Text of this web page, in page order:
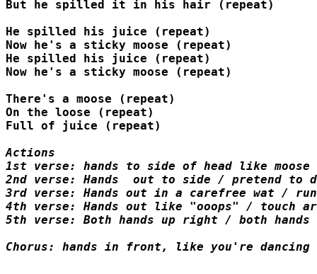
But he spilled it in his hair (repeat)
He spilled his juice (repeat)
Now he's a sticky moose (repeat)
He spilled his juice (repeat)
Now he's a sticky moose (repeat)
There's a moose (repeat)
On the loose (repeat)
Full of juice (repeat)
1st verse: hands to side of head like
2nd verse: Hands  out to side / pretend
3rd verse: Hands out in a carefree wat /
4th verse: Hands out like "ooops" / touch
5th verse: Both hands up right / both
Chorus: hands in front, like you're dancing